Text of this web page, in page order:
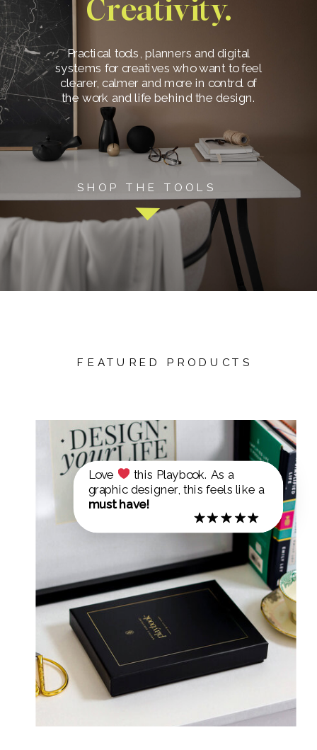
Creativity.
SHOP THE TOOLS
Practical tools, planners and digital
systems for creatives who want to feel
clearer, calmer and more in control of
the work and life behind the design.
FEATURED PRODUCTS
Love
this Playbook. As a
graphic designer, this feels like a
must have!